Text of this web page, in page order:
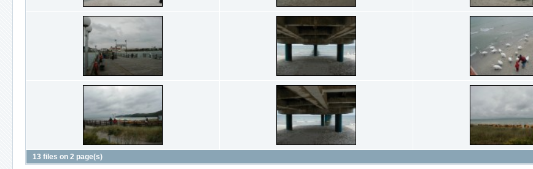
13 files on 2 page(s)